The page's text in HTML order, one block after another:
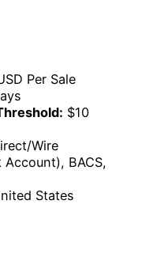
Per Sale
$10
Wire
BACS,
States